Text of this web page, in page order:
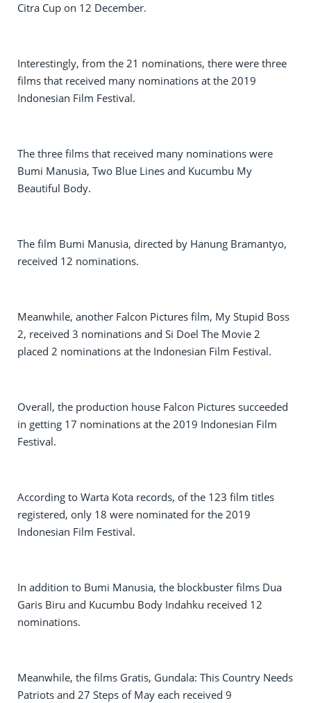
Citra Cup on 12 December.
Interestingly, from the 21 nominations, there were three
films that received many nominations at the 2019
Indonesian Film Festival.
The three films that received many nominations were
Bumi Manusia, Two Blue Lines and Kucumbu My
Beautiful Body.
The film Bumi Manusia, directed by Hanung Bramantyo,
received 12 nominations.
Meanwhile, another Falcon Pictures film, My Stupid Boss
2, received 3 nominations and Si Doel The Movie 2
placed 2 nominations at the Indonesian Film Festival.
Overall, the production house Falcon Pictures succeeded
in getting 17 nominations at the 2019 Indonesian Film
Festival.
According to Warta Kota records, of the 123 film titles
registered, only 18 were nominated for the 2019
Indonesian Film Festival.
In addition to Bumi Manusia, the blockbuster films Dua
Garis Biru and Kucumbu Body Indahku received 12
nominations.
Meanwhile, the films Gratis, Gundala: This Country Needs
Patriots and 27 Steps of May each received 9